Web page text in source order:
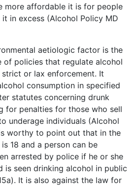
more affordable it is for people
in excess (Alcohol Policy MD
aetiologic factor is the
of policies that regulate alcohol
or lax enforcement. It
consumption in specified
statutes concerning drunk
for penalties for those who sell
underage individuals (Alcohol
worthy to point out that in the
18 and a person can be
arrested by police if he or she
is seen drinking alcohol in public
It is also against the law for